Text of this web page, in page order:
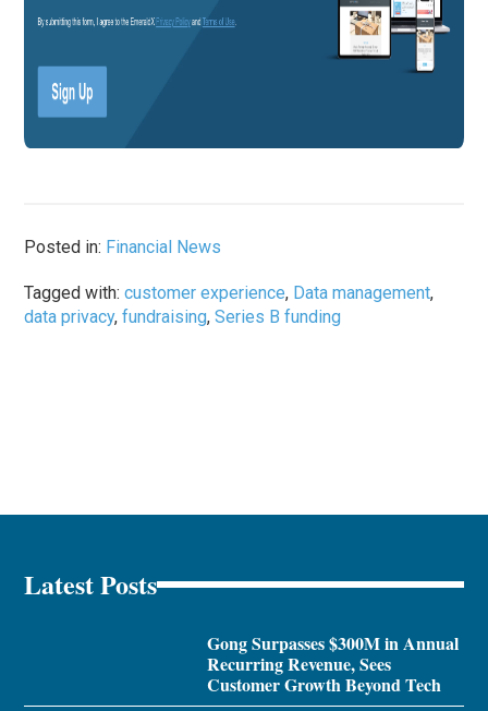
Posted in: Financial News
Tagged with:customer experience, Data management,
data privacy,fundraising,Series B funding
Latest Posts
Gong Surpasses $300M in Annual
Recurring Revenue, Sees
Customer Growth Beyond Tech